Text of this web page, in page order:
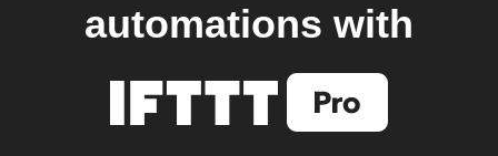
automations with